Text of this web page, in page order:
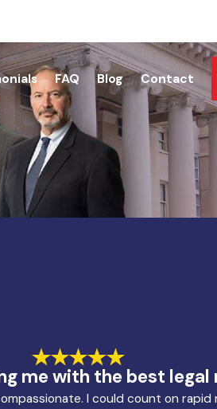
FAQ Blog Contact
me with the best legal
I could count on